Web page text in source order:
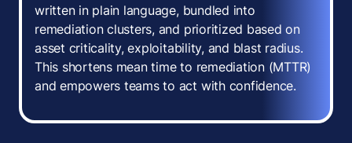
written in plain language, bundled into
remediation clusters, and prioritized based on
asset criticality, exploitability, and blast radius.
This shortens mean time to remediation (MTTR)
and empowers teams to act with confidence.